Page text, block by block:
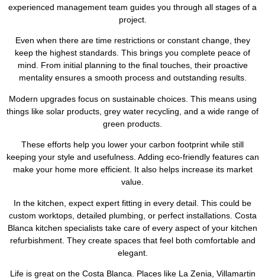
experienced management team guides you through all stages of a
project.
Even when there are time restrictions or constant change, they
keep the highest standards. This brings you complete peace of
mind. From initial planning to the final touches, their proactive
mentality ensures a smooth process and outstanding results.
Modern upgrades focus on sustainable choices. This means using
things like solar products, grey water recycling, and a wide range of
green products.
These efforts help you lower your carbon footprint while still
keeping your style and usefulness. Adding eco-friendly features can
make your home more efficient. It also helps increase its market
value.
In the kitchen, expect expert fitting in every detail. This could be
custom worktops, detailed plumbing, or perfect installations. Costa
Blanca kitchen specialists take care of every aspect of your kitchen
refurbishment. They create spaces that feel both comfortable and
elegant.
Life is great on the Costa Blanca. Places like La Zenia, Villamartin